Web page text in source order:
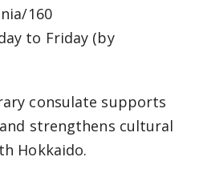
160
to Friday (by
consulate supports
strengthens cultural
Hokkaido.